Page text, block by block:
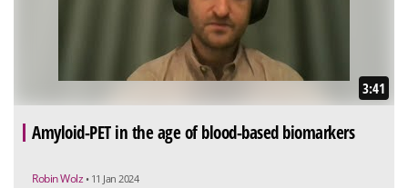
3:41
Amyloid-PET in the age of blood-based biomarkers
Robin Wolz • 11 Jan 2024